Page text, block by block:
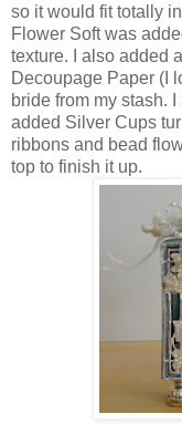
so it would fit totally
Flower Soft was
texture. I also added
Decoupage Paper (I
bride from my stash.
added Silver Cups
ribbons and bead
top to finish it up.